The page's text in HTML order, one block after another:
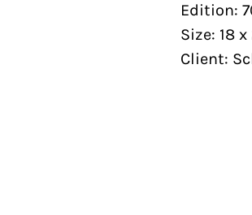
Edition:
Size: 18
Client: